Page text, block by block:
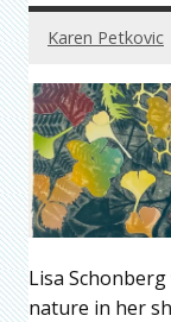
Karen Petkovic
Lisa
nature in her